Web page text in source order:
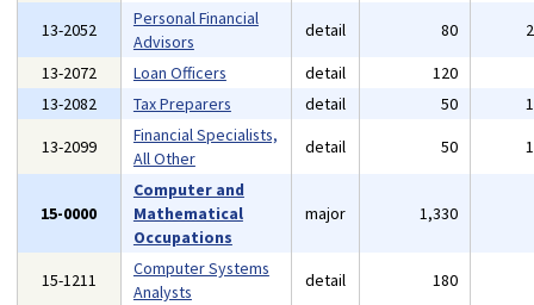
13-2052
Personal Financial
Advisors
detail 80
13-2072
Loan Officers detail 120
13-2082
Tax Preparers detail 50
13-2099
Financial Specialists,
All Other
detail 50
15-0000
Computer and
Mathematical
Occupations
major 1,330
15-1211
Computer Systems
Analysts
detail 180